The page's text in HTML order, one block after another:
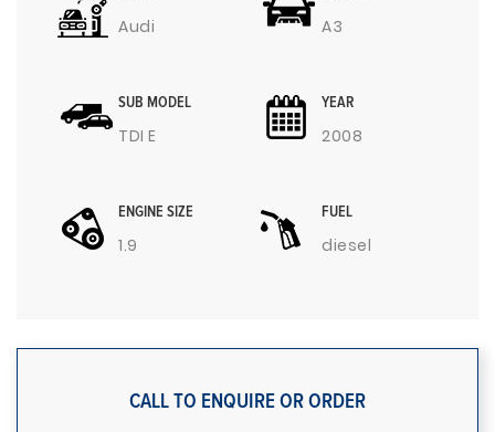
Audi A3
SUB MODEL
TDI E
YEAR
2008
ENGINE SIZE
1.9
FUEL
diesel
CALL TO ENQUIRE OR ORDER